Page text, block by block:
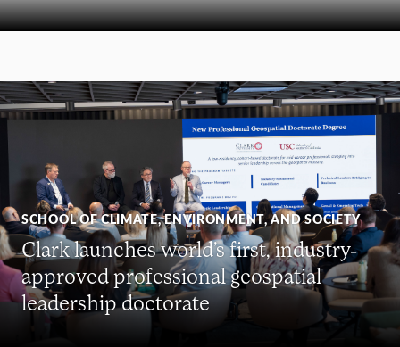
SCHOOL OF CLIMATE, ENVIRONMENT, AND SOCIETY
Clark launches world’s first, industry-
approved professional geospatial
leadership doctorate